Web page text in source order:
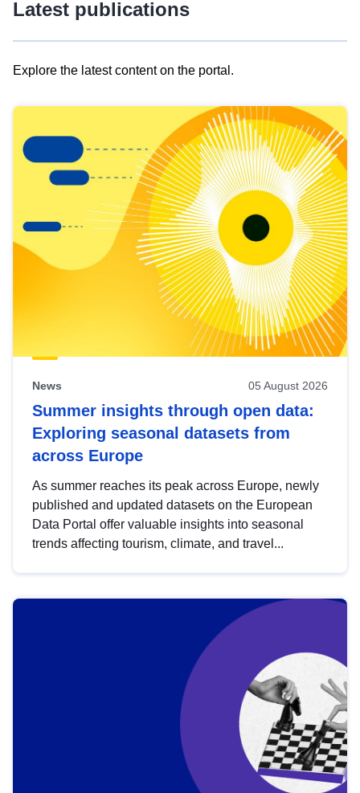
Latest publications
Explore the latest content on the portal.
results
view
Latest
publications
News 05 August 2026
Summer insights through open data:
Exploring seasonal datasets from
across Europe
As summer reaches its peak across Europe, newly
published and updated datasets on the European
Data Portal offer valuable insights into seasonal
trends affecting tourism, climate, and travel...